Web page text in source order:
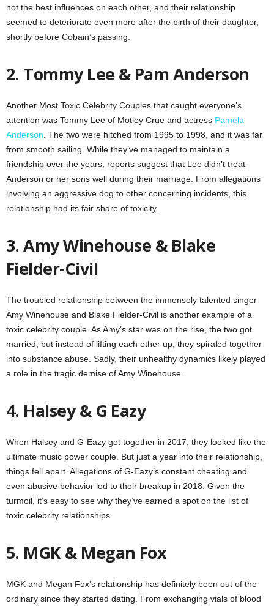
not the best influences on each other, and their relationship
seemed to deteriorate even more after the birth of their daughter,
shortly before Cobain’s passing.
2. Tommy Lee & Pam Anderson
Another Most Toxic Celebrity Couples that caught everyone’s
attention was Tommy Lee of Motley Crue and actress Pamela
Anderson. The two were hitched from 1995 to 1998, and it was far
from smooth sailing. While they’ve managed to maintain a
friendship over the years, reports suggest that Lee didn’t treat
Anderson or her sons well during their marriage. From allegations
involving an aggressive dog to other concerning incidents, this
relationship had its fair share of toxicity.
3. Amy Winehouse & Blake
Fielder-Civil
The troubled relationship between the immensely talented singer
Amy Winehouse and Blake Fielder-Civil is another example of a
toxic celebrity couple. As Amy’s star was on the rise, the two got
married, but instead of lifting each other up, they spiraled together
into substance abuse. Sadly, their unhealthy dynamics likely played
a role in the tragic demise of Amy Winehouse.
4. Halsey & G Eazy
When Halsey and G-Eazy got together in 2017, they looked like the
ultimate music power couple. But just a year into their relationship,
things fell apart. Allegations of G-Eazy’s constant cheating and
even abusive behavior led to their breakup in 2018. Given the
turmoil, it’s easy to see why they’ve earned a spot on the list of
toxic celebrity relationships.
5. MGK & Megan Fox
MGK and Megan Fox’s relationship has definitely been out of the
ordinary since they started dating. From exchanging vials of blood